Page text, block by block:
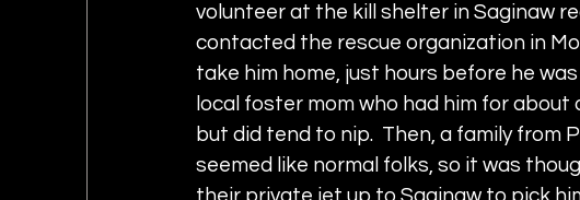
volunteer at the kill shelter in Saginaw
contacted the rescue organization in
take him home, just hours before he
local foster mom who had him for about
but did tend to nip.  Then, a family from
seemed like normal folks, so it was